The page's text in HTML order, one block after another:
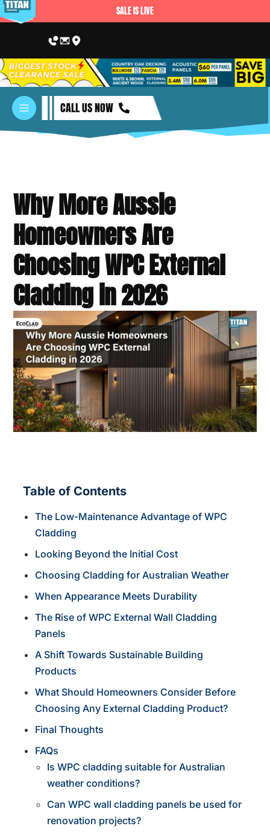
SALE IS LIVE
CALL US NOW
Why More Aussie
Homeowners Are
Choosing WPC External
Cladding in 2026
Table of Contents
The Low-Maintenance Advantage of WPC
Cladding
Looking Beyond the Initial Cost
Choosing Cladding for Australian Weather
When Appearance Meets Durability
The Rise of WPC External Wall Cladding
Panels
A Shift Towards Sustainable Building
Products
What Should Homeowners Consider Before
Choosing Any External Cladding Product?
Final Thoughts
FAQs
Is WPC cladding suitable for Australian
weather conditions?
Can WPC wall cladding panels be used for
renovation projects?